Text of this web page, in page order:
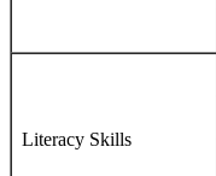
Literacy Skills